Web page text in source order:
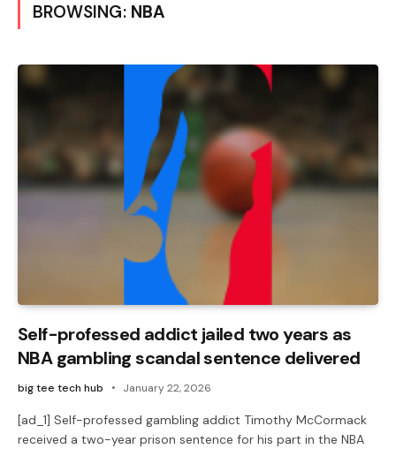
BROWSING: NBA
Self-professed addict jailed two years as
NBA gambling scandal sentence delivered
big tee tech hub January 22, 2026
[ad_1] Self-professed gambling addict Timothy McCormack
received a two-year prison sentence for his part in the NBA